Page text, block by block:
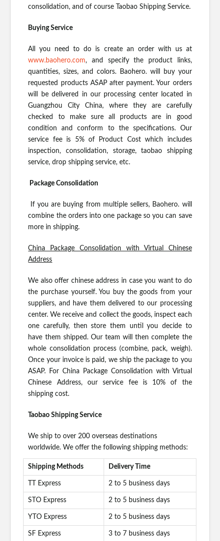
consolidation, and of course Taobao Shipping Service.
Buying Service
All you need to do is create an order with us at
www.baohero.com, and specify the product links,
quantities, sizes, and colors. Baohero. will buy your
requested products ASAP after payment. Your orders
will be delivered in our processing center located in
Guangzhou City China, where they are carefully
checked to make sure all products are in good
condition and conform to the specifications. Our
service fee is 5% of Product Cost which includes
inspection, consolidation, storage, taobao shipping
service, drop shipping service, etc.
Package Consolidation
If you are buying from multiple sellers, Baohero. will
combine the orders into one package so you can save
more in shipping.
China Package Consolidation with Virtual Chinese
Address
We also offer chinese address in case you want to do
the purchase yourself. You buy the goods from your
suppliers, and have them delivered to our processing
center. We receive and collect the goods, inspect each
one carefully, then store them until you decide to
have them shipped. Our team will then complete the
whole consolidation process (combine, pack, weigh).
Once your invoice is paid, we ship the package to you
ASAP. For China Package Consolidation with Virtual
Chinese Address, our service fee is 10% of the
shipping cost.
Taobao Shipping Service
We ship to over 200 overseas destinations
worldwide. We offer the following shipping methods:
Shipping Methods Delivery Time
TT Express 2 to 5 business days
STO Express 2 to 5 business days
YTO Express 2 to 5 business days
SF Express 3 to 7 business days